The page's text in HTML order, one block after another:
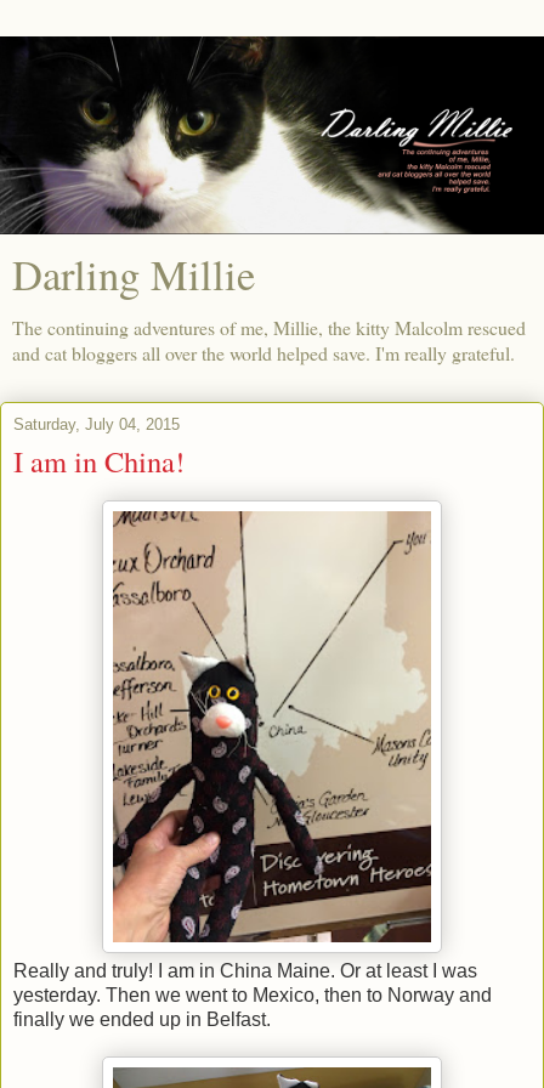
Darling Millie
The continuing adventures of me, Millie, the kitty Malcolm rescued
and cat bloggers all over the world helped save. I'm really grateful.
Saturday, July 04, 2015
I am in China!
Really and truly! I am in China Maine. Or at least I was
yesterday. Then we went to Mexico, then to Norway and
finally we ended up in Belfast.